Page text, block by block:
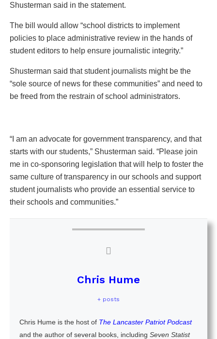
Shusterman said in the statement.
The bill would allow “school districts to implement
policies to place administrative review in the hands of
student editors to help ensure journalistic integrity.”
Shusterman said that student journalists might be the
“sole source of news for these communities” and need to
be freed from the restrain of school administrators.
“I am an advocate for government transparency, and that
starts with our students,” Shusterman said. “Please join
me in co-sponsoring legislation that will help to foster the
same culture of transparency in our schools and support
student journalists who provide an essential service to
their schools and communities.”
Chris Hume
+ posts
Chris Hume is the host of The Lancaster Patriot Podcast
and the author of several books, including Seven Statist